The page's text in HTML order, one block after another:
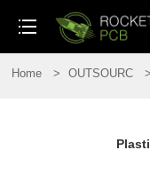
Home > OUTSOURC >